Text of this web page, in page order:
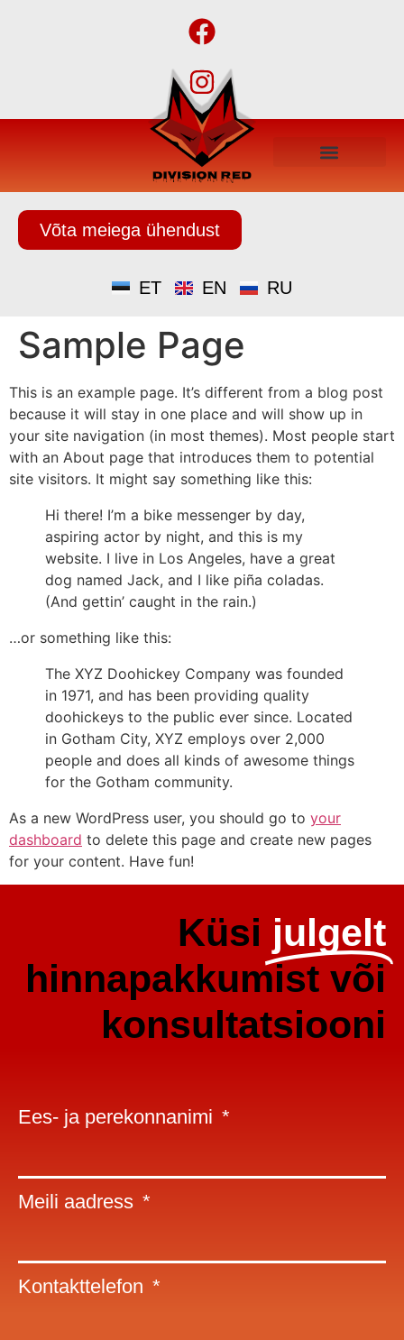
ET EN RU
Võta meiega ühendust
Sample Page
This is an example page. It’s different from a blog post
because it will stay in one place and will show up in
your site navigation (in most themes). Most people start
with an About page that introduces them to potential
site visitors. It might say something like this:
Hi there! I’m a bike messenger by day,
aspiring actor by night, and this is my
website. I live in Los Angeles, have a great
dog named Jack, and I like piña coladas.
(And gettin’ caught in the rain.)
…or something like this:
The XYZ Doohickey Company was founded
in 1971, and has been providing quality
doohickeys to the public ever since. Located
in Gotham City, XYZ employs over 2,000
people and does all kinds of awesome things
for the Gotham community.
As a new WordPress user, you should go to your
dashboard to delete this page and create new pages
for your content. Have fun!
Küsi julgelt
hinnapakkumist või
konsultatsiooni
Ees- ja perekonnanimi
Meili aadress
Kontakttelefon